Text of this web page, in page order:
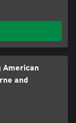
American
and